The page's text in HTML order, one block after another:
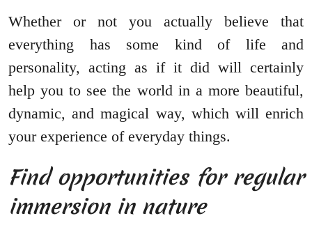
Whether or not you actually believe that
everything has some kind of life and
personality, acting as if it did will certainly
help you to see the world in a more beautiful,
dynamic, and magical way, which will enrich
your experience of everyday things.
Find opportunities for regular
immersion in nature